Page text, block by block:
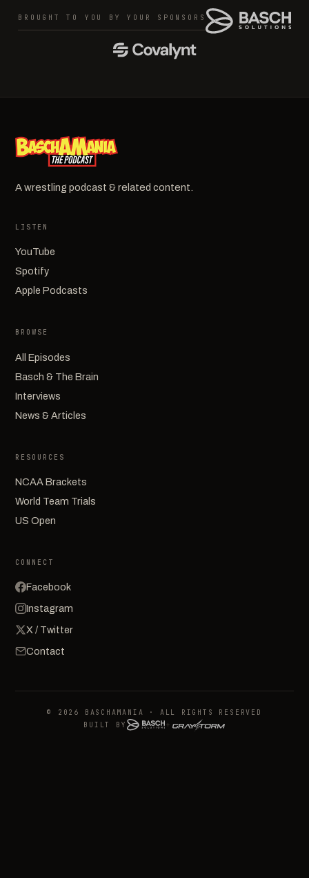
BROUGHT TO YOU BY YOUR SPONSORS
A wrestling podcast & related content.
LISTEN
YouTube
Spotify
Apple Podcasts
BROWSE
All Episodes
Basch & The Brain
Interviews
News & Articles
RESOURCES
NCAA Brackets
World Team Trials
US Open
CONNECT
Facebook
Instagram
X / Twitter
Contact
© 2026 BASCHAMANIA · ALL RIGHTS RESERVED
BUILT BY
+